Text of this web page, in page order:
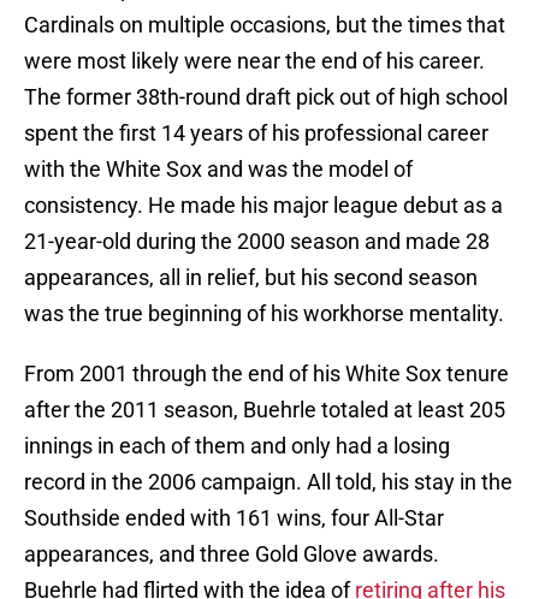
Cardinals on multiple occasions, but the times that
were most likely were near the end of his career.
The former 38th-round draft pick out of high school
spent the first 14 years of his professional career
with the White Sox and was the model of
consistency. He made his major league debut as a
21-year-old during the 2000 season and made 28
appearances, all in relief, but his second season
was the true beginning of his workhorse mentality.
From 2001 through the end of his White Sox tenure
after the 2011 season, Buehrle totaled at least 205
innings in each of them and only had a losing
record in the 2006 campaign. All told, his stay in the
Southside ended with 161 wins, four All-Star
appearances, and three Gold Glove awards.
Buehrle had flirted with the idea ofretiring after his